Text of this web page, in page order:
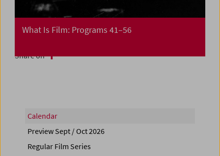
What Is Film: Programs 41–56
Share on
Calendar
Preview Sept / Oct 2026
Regular Film Series